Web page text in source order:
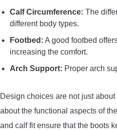
Calf Circumference: The
different body types.
Footbed: A good footbed
increasing the comfort.
Arch Support: Proper arch
Design choices are not just
about the functional aspects of
and calf fit ensure that the boots